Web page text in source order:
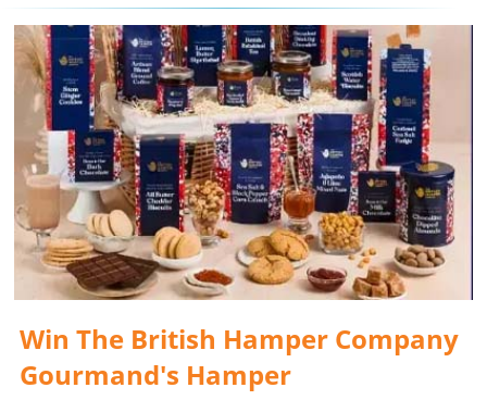
Win The British Hamper Company
Gourmand's Hamper